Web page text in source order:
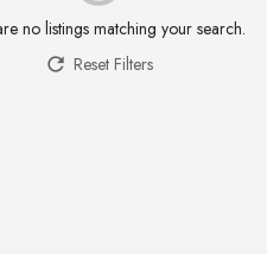
no listings matching your search.
Reset Filters